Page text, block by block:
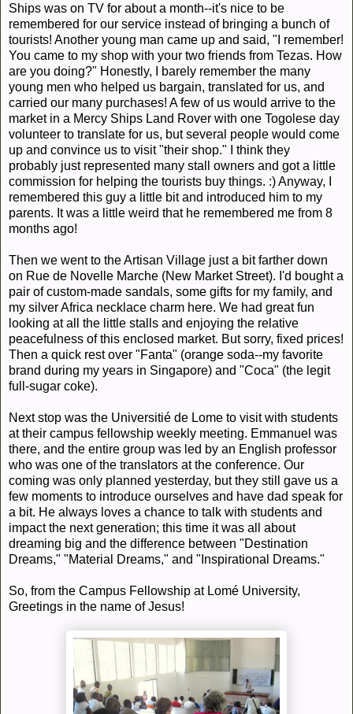
Ships was on TV for about a month--it's nice to be
remembered for our service instead of bringing a bunch of
tourists! Another young man came up and said, "I remember!
You came to my shop with your two friends from Tezas. How
are you doing?" Honestly, I barely remember the many
young men who helped us bargain, translated for us, and
carried our many purchases! A few of us would arrive to the
market in a Mercy Ships Land Rover with one Togolese day
volunteer to translate for us, but several people would come
up and convince us to visit "their shop." I think they
probably just represented many stall owners and got a little
commission for helping the tourists buy things. :) Anyway, I
remembered this guy a little bit and introduced him to my
parents. It was a little weird that he remembered me from 8
months ago!
Then we went to the Artisan Village just a bit farther down
on Rue de Novelle Marche (New Market Street). I'd bought a
pair of custom-made sandals, some gifts for my family, and
my silver Africa necklace charm here. We had great fun
looking at all the little stalls and enjoying the relative
peacefulness of this enclosed market. But sorry, fixed prices!
Then a quick rest over "Fanta" (orange soda--my favorite
brand during my years in Singapore) and "Coca" (the legit
full-sugar coke).
Next stop was the Universitié de Lome to visit with students
at their campus fellowship weekly meeting. Emmanuel was
there, and the entire group was led by an English professor
who was one of the translators at the conference. Our
coming was only planned yesterday, but they still gave us a
few moments to introduce ourselves and have dad speak for
a bit. He always loves a chance to talk with students and
impact the next generation; this time it was all about
dreaming big and the difference between "Destination
Dreams," "Material Dreams," and "Inspirational Dreams."
So, from the Campus Fellowship at Lomé University,
Greetings in the name of Jesus!